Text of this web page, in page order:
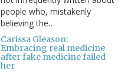
people who, mistakenly
believing the…
Carissa Gleason:
Embracing real medicine
after fake medicine failed
her